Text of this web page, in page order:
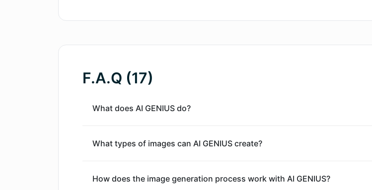
F.A.Q (17)
What does AI GENIUS do?
What types of images can AI GENIUS create?
How does the image generation process work with AI GENIUS?